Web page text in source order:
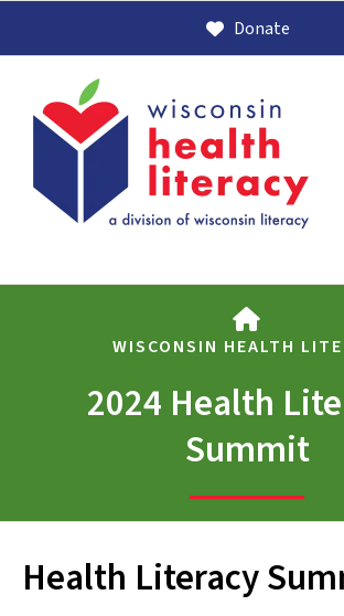
Donate
Use
down
to
WISCONSIN HEALTH
2024 Health
Summit
Health Literacy